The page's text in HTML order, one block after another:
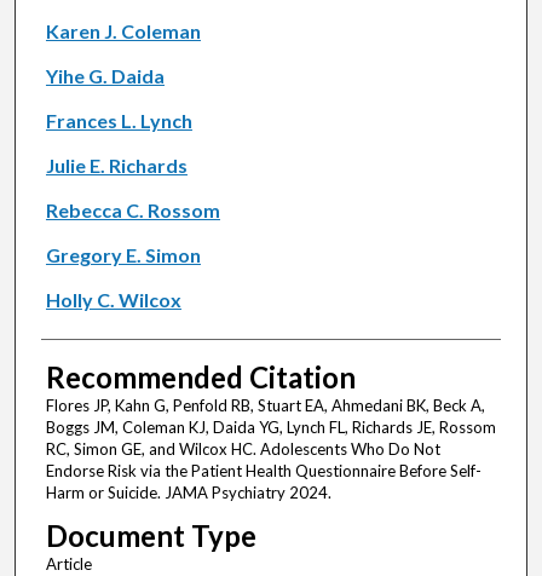
Karen J. Coleman
Yihe G. Daida
Frances L. Lynch
Julie E. Richards
Rebecca C. Rossom
Gregory E. Simon
Holly C. Wilcox
Recommended Citation
Flores JP, Kahn G, Penfold RB, Stuart EA, Ahmedani BK, Beck A,
Boggs JM, Coleman KJ, Daida YG, Lynch FL, Richards JE, Rossom
RC, Simon GE, and Wilcox HC. Adolescents Who Do Not
Endorse Risk via the Patient Health Questionnaire Before Self-
Harm or Suicide. JAMA Psychiatry 2024.
Document Type
Article